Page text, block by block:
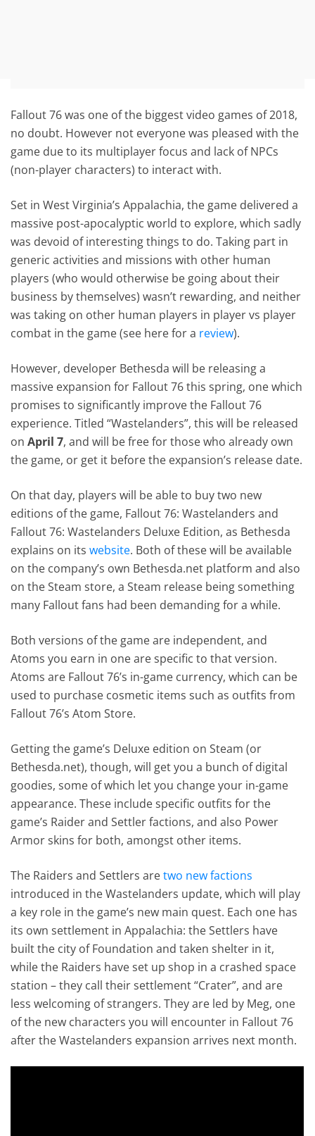
Fallout 76 was one of the biggest video games of 2018,
no doubt. However not everyone was pleased with the
game due to its multiplayer focus and lack of NPCs
(non-player characters) to interact with.
Set in West Virginia’s Appalachia, the game delivered a
massive post-apocalyptic world to explore, which sadly
was devoid of interesting things to do. Taking part in
generic activities and missions with other human
players (who would otherwise be going about their
business by themselves) wasn’t rewarding, and neither
was taking on other human players in player vs player
combat in the game (see here for a review).
However, developer Bethesda will be releasing a
massive expansion for Fallout 76 this spring, one which
promises to significantly improve the Fallout 76
experience. Titled “Wastelanders”, this will be released
onApril 7, and will be free for those who already own
the game, or get it before the expansion’s release date.
On that day, players will be able to buy two new
editions of the game, Fallout 76: Wastelanders and
Fallout 76: Wastelanders Deluxe Edition, as Bethesda
explains on itswebsite. Both of these will be available
on the company’s own Bethesda.net platform and also
on the Steam store, a Steam release being something
many Fallout fans had been demanding for a while.
Both versions of the game are independent, and
Atoms you earn in one are specific to that version.
Atoms are Fallout 76’s in-game currency, which can be
used to purchase cosmetic items such as outfits from
Fallout 76’s Atom Store.
Getting the game’s Deluxe edition on Steam (or
Bethesda.net), though, will get you a bunch of digital
goodies, some of which let you change your in-game
appearance. These include specific outfits for the
game’s Raider and Settler factions, and also Power
Armor skins for both, amongst other items.
The Raiders and Settlers aretwo new factions
introduced in the Wastelanders update, which will play
a key role in the game’s new main quest. Each one has
its own settlement in Appalachia: the Settlers have
built the city of Foundation and taken shelter in it,
while the Raiders have set up shop in a crashed space
station – they call their settlement “Crater”, and are
less welcoming of strangers. They are led by Meg, one
of the new characters you will encounter in Fallout 76
after the Wastelanders expansion arrives next month.